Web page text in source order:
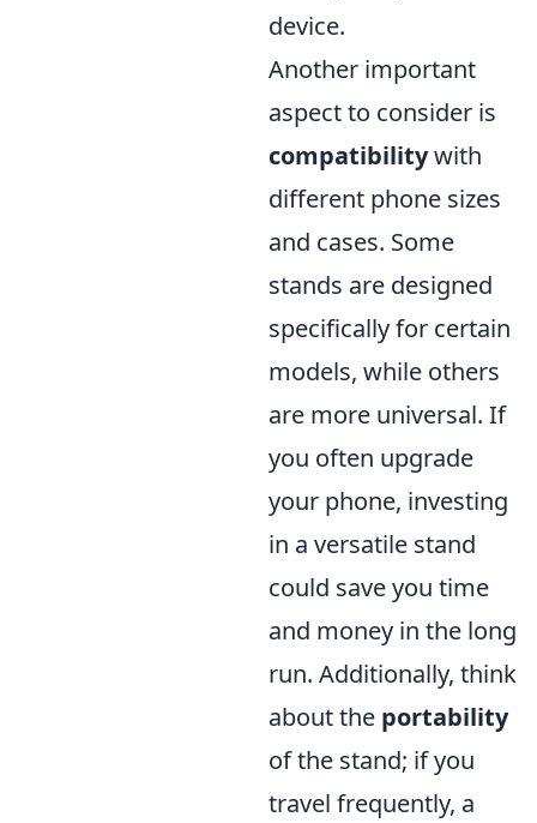
device.
Another important
aspect to consider is
compatibilitywith
different phone sizes
and cases. Some
stands are designed
specifically for certain
models, while others
are more universal. If
you often upgrade
your phone, investing
in a versatile stand
could save you time
and money in the long
run. Additionally, think
about the portability
of the stand; if you
travel frequently, a